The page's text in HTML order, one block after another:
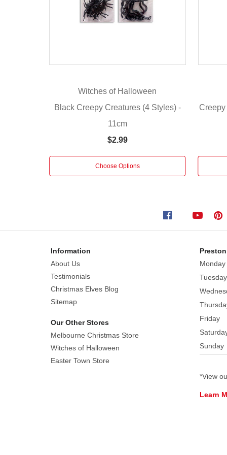
Halloween
terrifying
Each
Witches of Halloween
Black Creepy Creatures (4 Styles) -
11cm
$2.99
Choose Options
Information
About Us
Testimonials
Christmas Elves Blog
Sitemap
Our Other Stores
Melbourne Christmas Store
Witches of Halloween
Easter Town Store
Monday
Tuesday
Friday
Sunday
*View
Learn